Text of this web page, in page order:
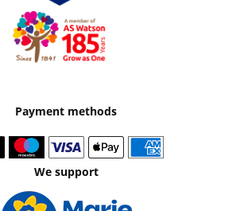
Payment methods
We support